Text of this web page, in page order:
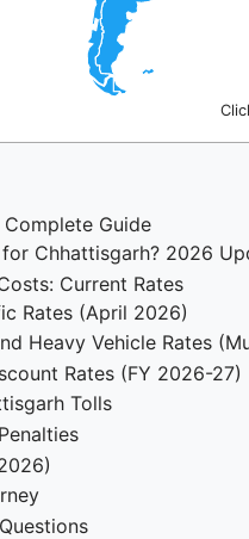
Guide
for Chhattisgarh? 2026
Current Rates
Rates (April 2026)
Heavy Vehicle Rates
Rates (FY 2026-27)
Tolls